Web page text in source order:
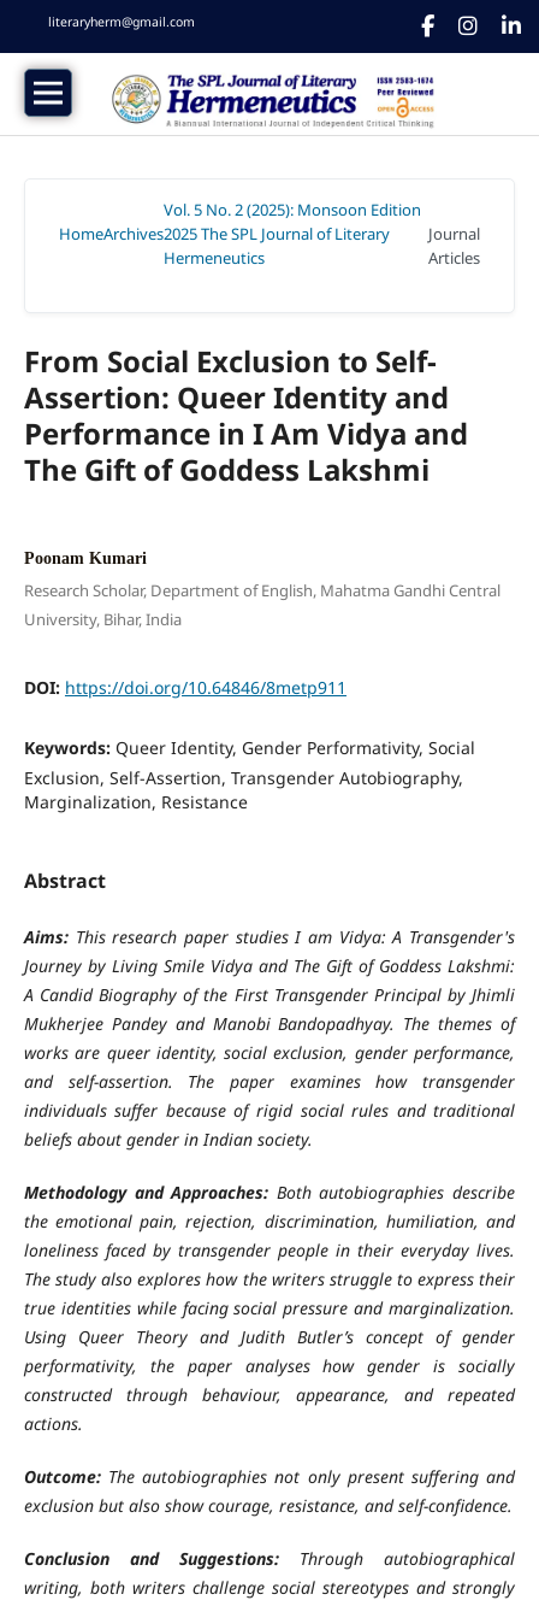
literaryherm@gmail.com
HomeArchives
Vol. 5 No. 2 (2025): Monsoon Edition
2025 The SPL Journal of Literary
Hermeneutics
Journal
Articles
From Social Exclusion to Self-
Assertion: Queer Identity and
Performance in I Am Vidya and
The Gift of Goddess Lakshmi
Poonam Kumari
Research Scholar, Department of English, Mahatma Gandhi Central
University, Bihar, India
DOI: https://doi.org/10.64846/8metp911
Keywords: Queer Identity, Gender Performativity, Social
Exclusion, Self-Assertion, Transgender Autobiography,
Marginalization, Resistance
Abstract
Aims:This research paper studies I am Vidya: A Transgender's
Journey by Living Smile Vidya and The Gift of Goddess Lakshmi:
A Candid Biography of the First Transgender Principal by Jhimli
Mukherjee Pandey and Manobi Bandopadhyay. The themes of
works are queer identity, social exclusion, gender performance,
and self-assertion. The paper examines how transgender
individuals suffer because of rigid social rules and traditional
beliefs about gender in Indian society.
Methodology and Approaches: Both autobiographies describe
the emotional pain, rejection, discrimination, humiliation, and
loneliness faced by transgender people in their everyday lives.
The study also explores how the writers struggle to express their
true identities while facing social pressure and marginalization.
Using Queer Theory and Judith Butler’s concept of gender
performativity, the paper analyses how gender is socially
constructed through behaviour, appearance, and repeated
actions.
Outcome:The autobiographies not only present suffering and
exclusion but also show courage, resistance, and self-confidence.
Conclusion and Suggestions: Through autobiographical
writing, both writers challenge social stereotypes and strongly